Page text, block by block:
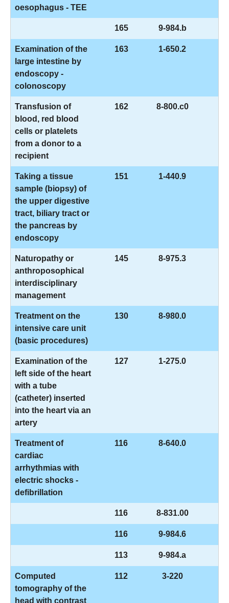
oesophagus - TEE
165 9-984.b
Examination of the
large intestine by
endoscopy -
colonoscopy
163 1-650.2
Transfusion of
blood, red blood
cells or platelets
from a donor to a
recipient
162 8-800.c0
Taking a tissue
sample (biopsy) of
the upper digestive
tract, biliary tract or
the pancreas by
endoscopy
151 1-440.9
Naturopathy or
anthroposophical
interdisciplinary
management
145 8-975.3
Treatment on the
intensive care unit
(basic procedures)
130 8-980.0
Examination of the
left side of the heart
with a tube
(catheter) inserted
into the heart via an
artery
127 1-275.0
Treatment of
cardiac
arrhythmias with
electric shocks -
defibrillation
116 8-640.0
116 8-831.00
116 9-984.6
113 9-984.a
Computed
tomography of the
head with contrast
112 3-220